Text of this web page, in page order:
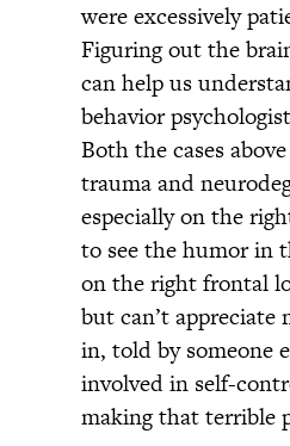
were excessively
Figuring out the
can help us
behavior
Both the cases
trauma and
especially on the
to see the humor in
on the right frontal
but can’t
in, told by someone
involved in self-
making that terrible